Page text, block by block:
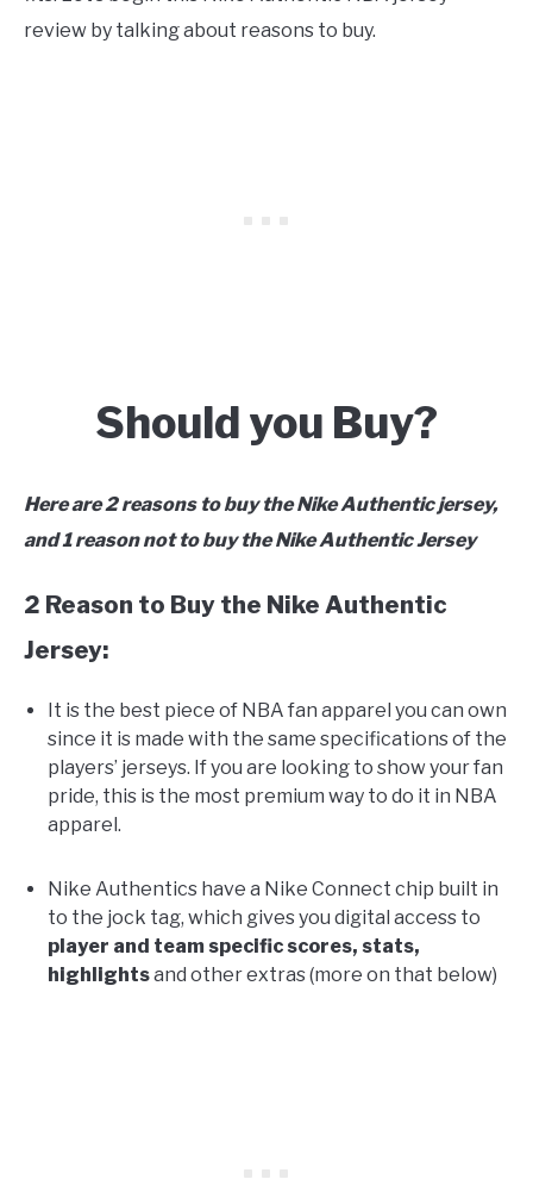
review by talking about reasons to buy.
Should you Buy?
Here are2 reasons to buy the Nike Authentic jersey,
and 1 reason not to buy the Nike Authentic Jersey
2 Reason to Buy the Nike Authentic
Jersey:
It is the best piece of NBA fan apparel you can own
since it is made with the same specifications of the
players’ jerseys. If you are looking to show your fan
pride, this is the most premium way to do it in NBA
apparel.
Nike Authentics have a Nike Connect chip built in
to the jock tag, which gives you digital access to
player and team specific scores, stats,
highlightsand other extras (more on that below)